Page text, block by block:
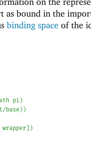
as bound in the
binding space of the
pi )
base ) )
wrapper
)